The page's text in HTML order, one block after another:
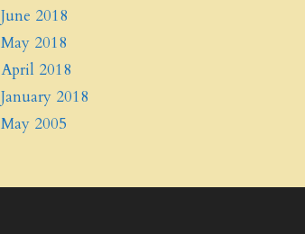
June 2018
May 2018
April 2018
January 2018
May 2005